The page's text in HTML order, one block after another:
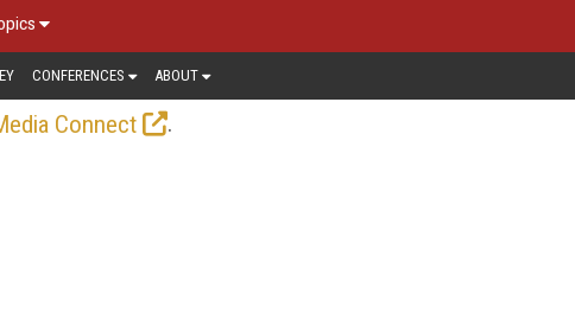
CONFERENCES ABOUT
Connect
.